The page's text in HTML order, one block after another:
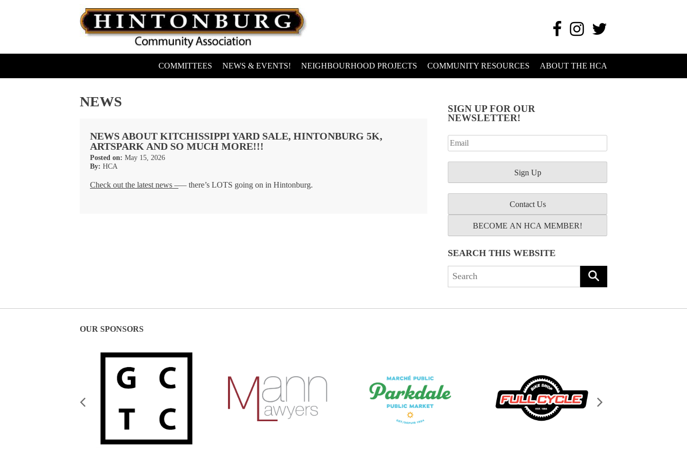
Hintonburg Community Association
Living, working and playing in Hintonburg
COMMITTEES NEWS & EVENTS! NEIGHBOURHOOD PROJECTS COMMUNITY RESOURCES ABOUT THE HCA
NEWS
NEWS ABOUT KITCHISSIPPI YARD SALE, HINTONBURG 5K,
ARTSPARK AND SO MUCH MORE!!!
Posted on: May 15, 2026
By: HCA
Check out the latest news –— there’s LOTS going on in Hintonburg.
SIGN UP FOR OUR
NEWSLETTER!
Contact Us
BECOME AN HCA MEMBER!
SEARCH THIS WEBSITE
Search
OUR SPONSORS